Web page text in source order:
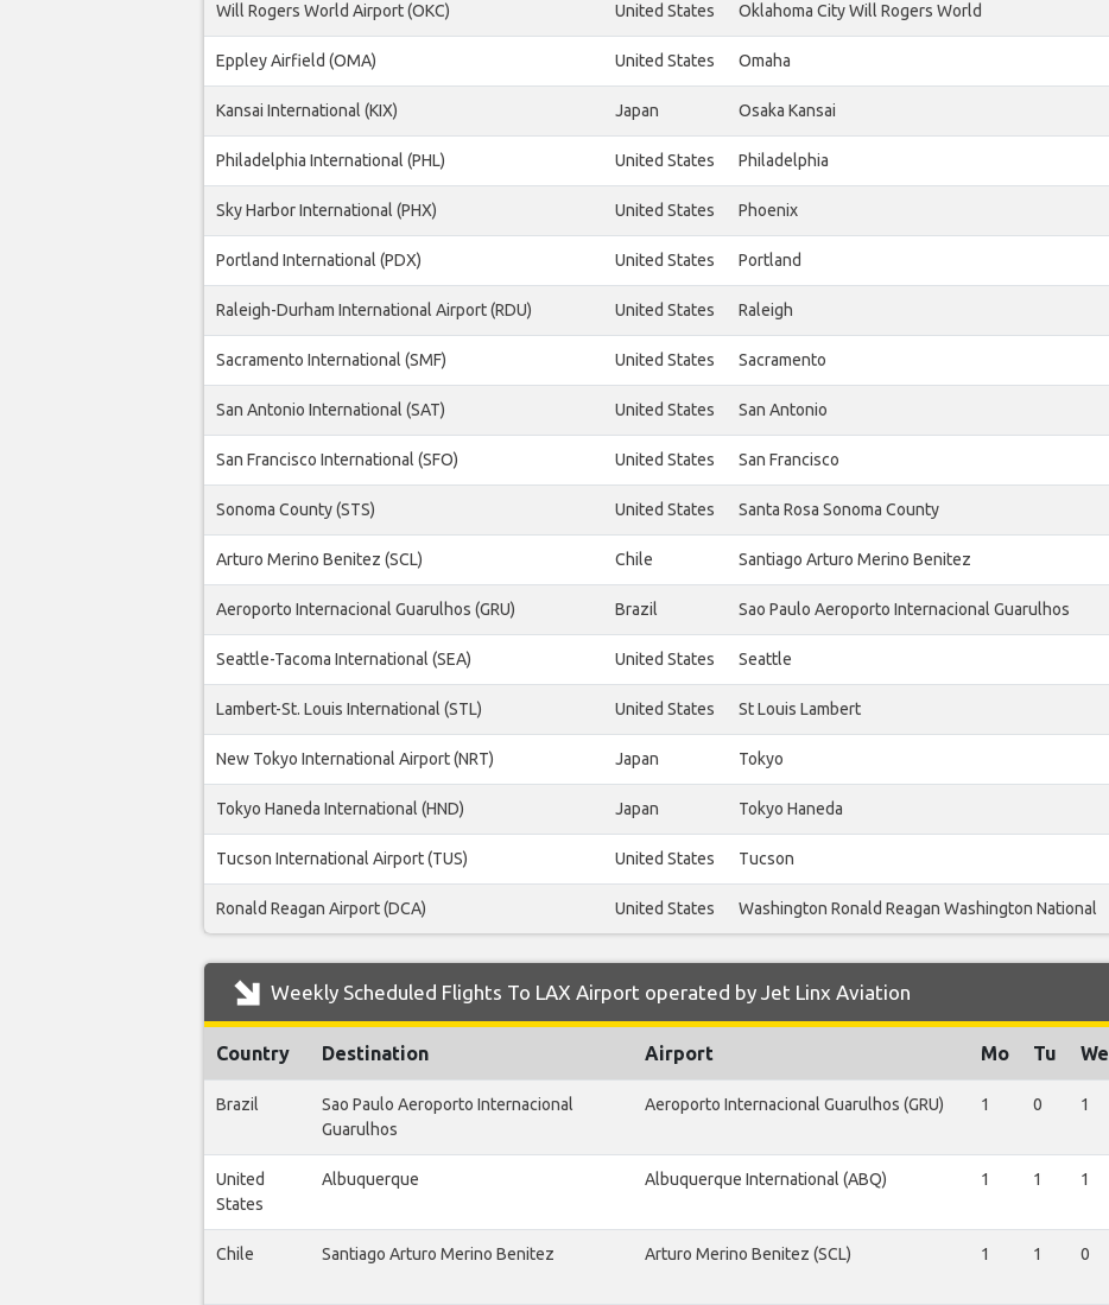
Will Rogers World Airport (OKC) United States Oklahoma City Will Rogers World
Eppley Airfield (OMA) United States Omaha
Kansai International (KIX) Japan Osaka Kansai
Philadelphia International (PHL) United States Philadelphia
Sky Harbor International (PHX) United States Phoenix
Portland International (PDX) United States Portland
Raleigh-Durham International Airport (RDU) United States Raleigh
Sacramento International (SMF) United States Sacramento
San Antonio International (SAT) United States San Antonio
San Francisco International (SFO) United States San Francisco
Sonoma County (STS) United States Santa Rosa Sonoma County
Arturo Merino Benitez (SCL) Chile Santiago Arturo Merino Benitez
Aeroporto Internacional Guarulhos (GRU) Brazil Sao Paulo Aeroporto Internacional Guarulhos
Seattle-Tacoma International (SEA) United States Seattle
Lambert-St. Louis International (STL) United States St Louis Lambert
New Tokyo International Airport (NRT) Japan Tokyo
Tokyo Haneda International (HND) Japan Tokyo Haneda
Tucson International Airport (TUS) United States Tucson
Ronald Reagan Airport (DCA) United States Washington Ronald Reagan Washington National
Weekly Scheduled Flights To LAX Airport operated by Jet Linx Aviation
Country Destination Airport Mo Tu We
Brazil
Sao Paulo Aeroporto Internacional
Guarulhos
Aeroporto Internacional Guarulhos (GRU) 1 0 1
United
States
Albuquerque Albuquerque International (ABQ) 1 1 1
Chile Santiago Arturo Merino Benitez Arturo Merino Benitez (SCL) 1 1 0